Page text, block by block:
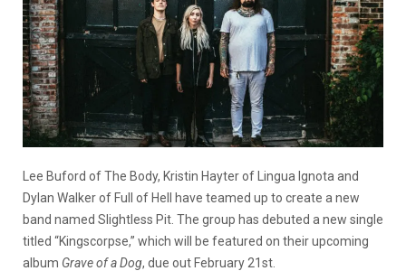
Lee Buford of The Body, Kristin Hayter of Lingua Ignota and
Dylan Walker of Full of Hell have teamed up to create a new
band named Slightless Pit. The group has debuted a new single
titled “Kingscorpse,” which will be featured on their upcoming
album Grave of a Dog, due out February 21st.